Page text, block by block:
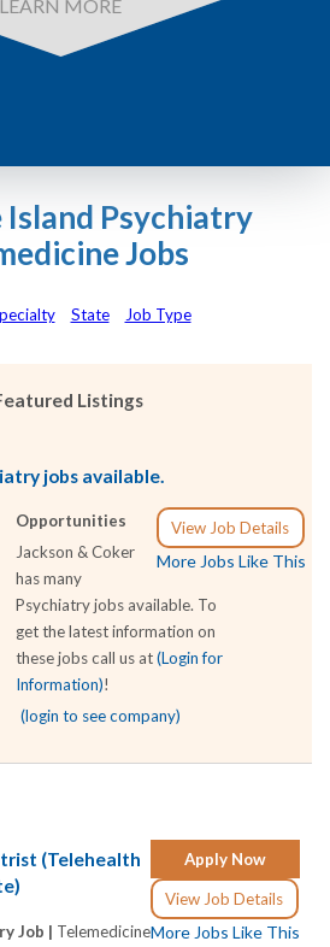
LEARN MORE
Island Psychiatry
Jobs
State Job Type
Listings
jobs available.
View Job Details
More Jobs Like This
Opportunities
Jackson & Coker
has many
Psychiatry jobs available. To
get the latest information on
these jobs call us at(Login for
Information)!
(login to see company)
Apply Now
View Job Details
More Jobs Like This
(Telehealth
Job | Telemedicine